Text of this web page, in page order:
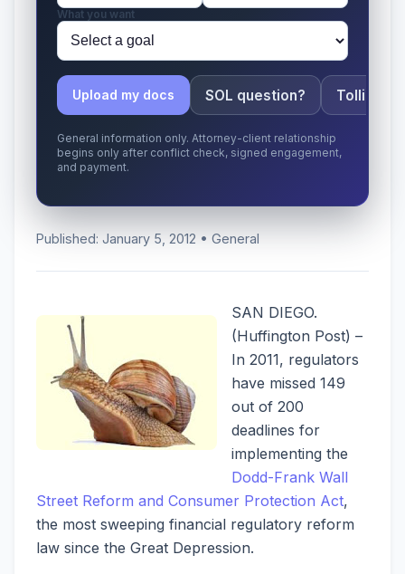
What you want
Upload my docs SOL question? Tolling
General information only. Attorney-client relationship
begins only after conflict check, signed engagement,
and payment.
Published: January 5, 2012 • General
SAN DIEGO.
(Huffington Post) –
In 2011, regulators
have missed 149
out of 200
deadlines for
implementing the
Dodd-Frank Wall
Street Reform and Consumer Protection Act,
the most sweeping financial regulatory reform
law since the Great Depression.